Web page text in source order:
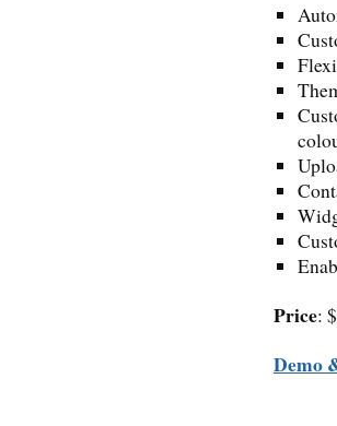
Price:
Demo